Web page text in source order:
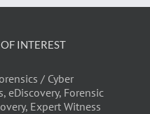
INTEREST
/ Cyber
eDiscovery, Forensic
Expert Witness